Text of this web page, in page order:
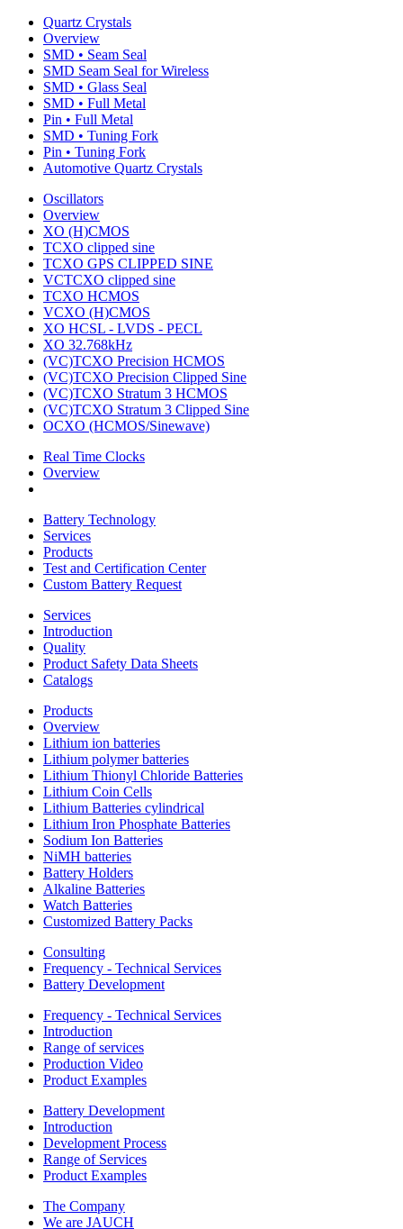
Quartz Crystals
Overview
SMD • Seam Seal
SMD Seam Seal for Wireless
SMD • Glass Seal
SMD • Full Metal
Pin • Full Metal
SMD • Tuning Fork
Pin • Tuning Fork
Automotive Quartz Crystals
Oscillators
Overview
XO (H)CMOS
TCXO clipped sine
TCXO GPS CLIPPED SINE
VCTCXO clipped sine
TCXO HCMOS
VCXO (H)CMOS
XO HCSL - LVDS - PECL
XO 32.768kHz
(VC)TCXO Precision HCMOS
(VC)TCXO Precision Clipped Sine
(VC)TCXO Stratum 3 HCMOS
(VC)TCXO Stratum 3 Clipped Sine
OCXO (HCMOS/Sinewave)
Real Time Clocks
Overview
Battery Technology
Services
Products
Test and Certification Center
Custom Battery Request
Services
Introduction
Quality
Product Safety Data Sheets
Catalogs
Products
Overview
Lithium ion batteries
Lithium polymer batteries
Lithium Thionyl Chloride Batteries
Lithium Coin Cells
Lithium Batteries cylindrical
Lithium Iron Phosphate Batteries
Sodium Ion Batteries
NiMH batteries
Battery Holders
Alkaline Batteries
Watch Batteries
Customized Battery Packs
Consulting
Frequency - Technical Services
Battery Development
Frequency - Technical Services
Introduction
Range of services
Production Video
Product Examples
Battery Development
Introduction
Development Process
Range of Services
Product Examples
The Company
We are JAUCH